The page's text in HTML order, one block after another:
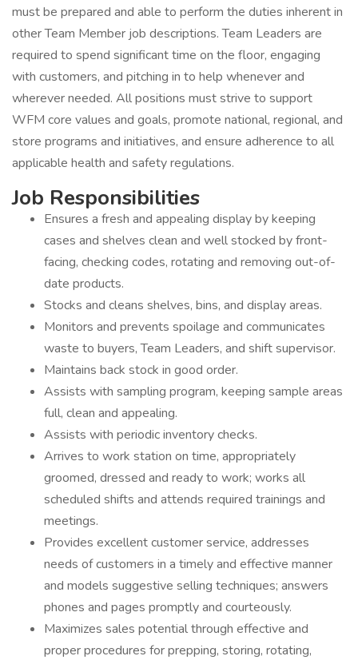
must be prepared and able to perform the duties inherent in
other Team Member job descriptions. Team Leaders are
required to spend significant time on the floor, engaging
with customers, and pitching in to help whenever and
wherever needed. All positions must strive to support
WFM core values and goals, promote national, regional, and
store programs and initiatives, and ensure adherence to all
applicable health and safety regulations.
Job Responsibilities
Ensures a fresh and appealing display by keeping
cases and shelves clean and well stocked by front-
facing, checking codes, rotating and removing out-of-
date products.
Stocks and cleans shelves, bins, and display areas.
Monitors and prevents spoilage and communicates
waste to buyers, Team Leaders, and shift supervisor.
Maintains back stock in good order.
Assists with sampling program, keeping sample areas
full, clean and appealing.
Assists with periodic inventory checks.
Arrives to work station on time, appropriately
groomed, dressed and ready to work; works all
scheduled shifts and attends required trainings and
meetings.
Provides excellent customer service, addresses
needs of customers in a timely and effective manner
and models suggestive selling techniques; answers
phones and pages promptly and courteously.
Maximizes sales potential through effective and
proper procedures for prepping, storing, rotating,